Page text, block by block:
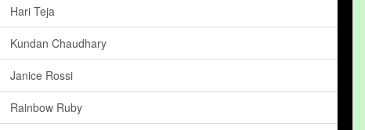
Hari Teja
Kundan Chaudhary
Janice Rossi
Rainbow Ruby